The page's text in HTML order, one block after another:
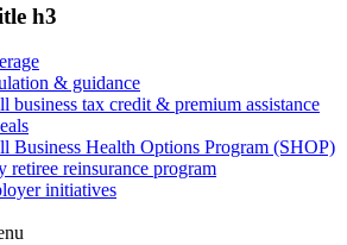
h3
& guidance
business tax credit & premium assistance
Business Health Options Program (SHOP)
retiree reinsurance program
initiatives